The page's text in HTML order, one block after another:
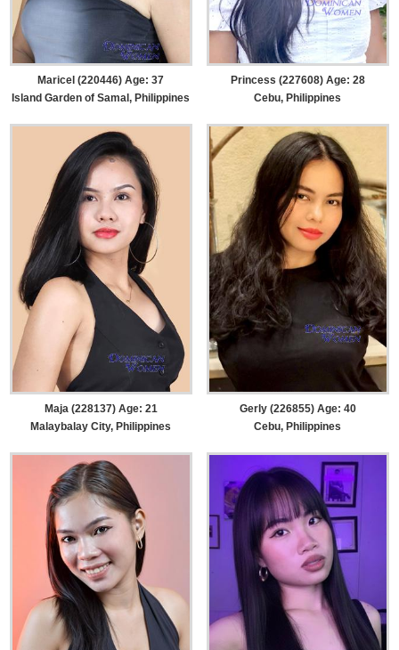
Maricel (220446) Age: 37
Island Garden of Samal, Philippines
Princess (227608) Age: 28
Cebu, Philippines
Maja (228137) Age: 21
Malaybalay City, Philippines
Gerly (226855) Age: 40
Cebu, Philippines